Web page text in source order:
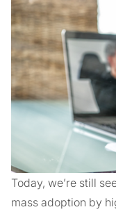
Today, we’re still
mass adoption by